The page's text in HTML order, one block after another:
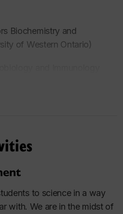
Biochemistry and
of Western Ontario)
nervous system
Science College, Fellow
to science in a way
with. We are in the midst of